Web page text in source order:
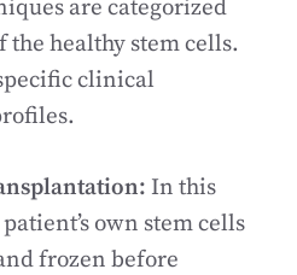
are categorized
the healthy stem cells.
clinical
In this
own stem cells
frozen before